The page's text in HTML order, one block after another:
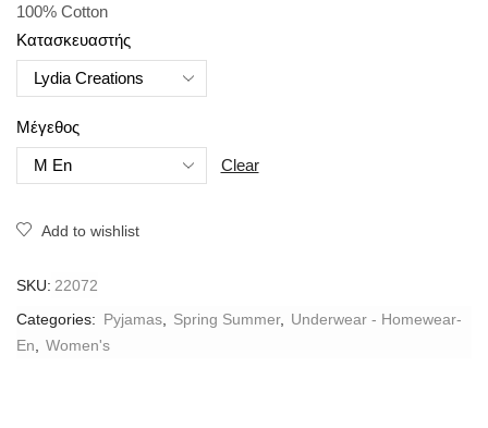
100% Cotton
Κατασκευαστής
Μέγεθος
Clear
Add to wishlist
SKU: 22072
Categories: Pyjamas Spring Summer,
Underwear - Homewear-
En
Women's